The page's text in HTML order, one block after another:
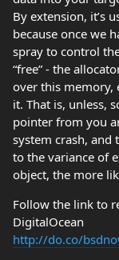
By extension, it’s
because once we
spray to control
“free” - the
over this memory,
it. That is, unless,
pointer from you
system crash, and
to the variance of
object, the more
Follow the link to
DigitalOcean
http://do.co/